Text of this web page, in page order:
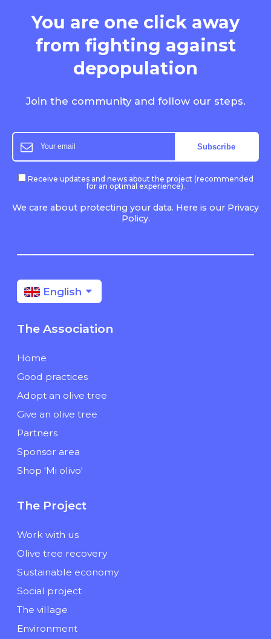
You are one click away
from fighting against
depopulation
Join the community and follow our steps.
Receive updates and news about the project (recommended
for an optimal experience).
We care about protecting your data. Here is our Privacy
Policy.
English
The Association
Home
Good practices
Adopt an olive tree
Give an olive tree
Partners
Sponsor area
Shop 'Mi olivo'
The Project
Work with us
Olive tree recovery
Sustainable economy
Social project
The village
Environment